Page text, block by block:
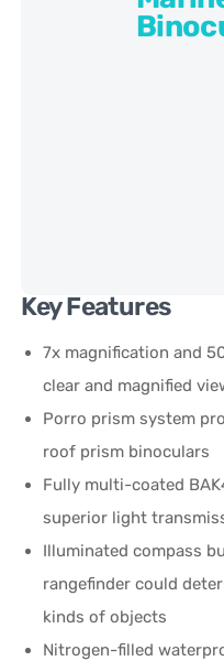
Key Features
7x magnification and
clear and magnified
Porro prism system
roof prism binoculars
Fully multi-coated
superior light
Illuminated compass
rangefinder could
kinds of objects
Nitrogen-filled